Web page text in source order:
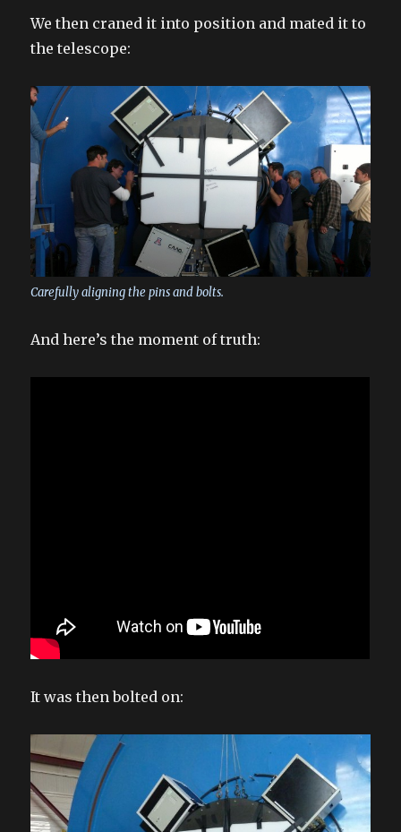
We then craned it into position and mated it to
the telescope:
Carefully aligning the pins and bolts.
And here’s the moment of truth:
It was then bolted on: